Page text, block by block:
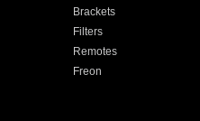
Brackets
Filters
Remotes
Freon